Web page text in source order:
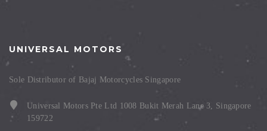
UNIVERSAL MOTORS
Sole Distributor of Bajaj Motorcycles Singapore
Universal Motors Pte Ltd 1008 Bukit Merah Lane 3, Singapore
159722